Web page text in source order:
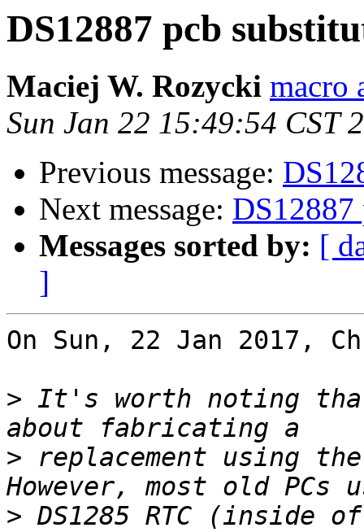
DS12887 pcb
Maciej W. Rozycki macro
Sun Jan 22 15:49:54 CST
Previous message:
Next message:
Messages sorted by: [
]
On Sun, 22 Jan 2017,
> It's worth noting
> replacement using the
> DS1285 RTC (inside